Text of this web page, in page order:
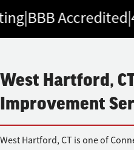
|BBB Accredited|
West Hartford,
Improvement
West Hartford, CT is one of